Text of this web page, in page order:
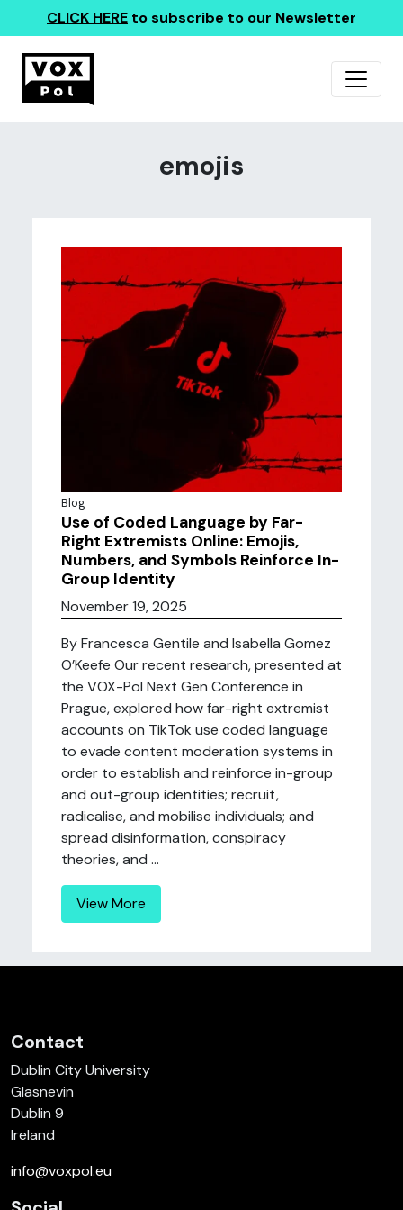
CLICK HERE to subscribe to our Newsletter
emojis
Blog
Use of Coded Language by Far-
Right Extremists Online: Emojis,
Numbers, and Symbols Reinforce In-
Group Identity
November 19, 2025
By Francesca Gentile and Isabella Gomez
O’Keefe Our recent research, presented at
the VOX-Pol Next Gen Conference in
Prague, explored how far-right extremist
accounts on TikTok use coded language
to evade content moderation systems in
order to establish and reinforce in-group
and out-group identities; recruit,
radicalise, and mobilise individuals; and
spread disinformation, conspiracy
theories, and ...
View More
Contact
Dublin City University
Glasnevin
Dublin 9
Ireland
info@voxpol.eu